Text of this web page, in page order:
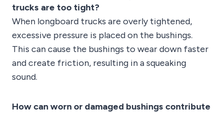
trucks are too tight?
When longboard trucks are overly tightened,
excessive pressure is placed on the bushings.
This can cause the bushings to wear down faster
and create friction, resulting in a squeaking
sound.
How can worn or damaged bushings contribute